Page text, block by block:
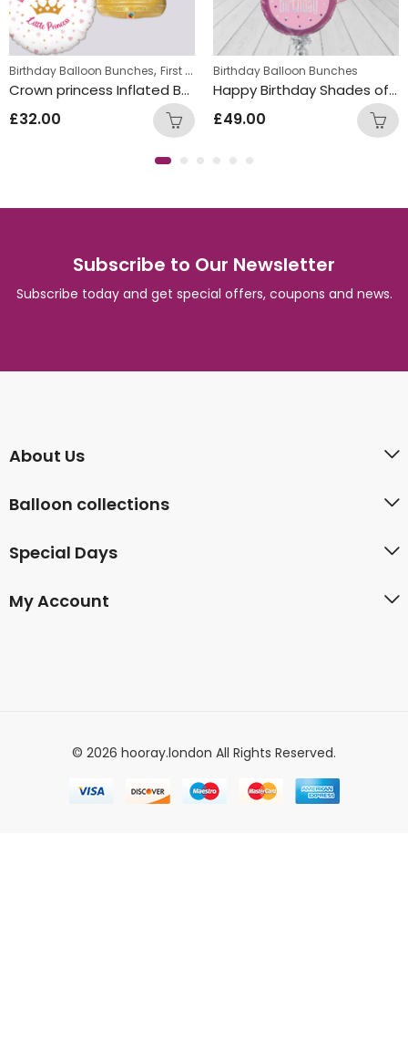
,Helium Latex Balloons
Birthday Balloon Bunches, First Birthday Balloon Bunches ,Foil Balloon
Crown princess Inflated Balloon Bunch
£32.00
Birthday Balloon Bunches
Happy Birthday Shades of Pink Circle Foil Balloon Bunch
£49.00
Subscribe to Our Newsletter
Subscribe today and get special offers, coupons and news.
About Us
Balloon collections
Special Days
My Account
© 2026 hooray.london All Rights Reserved.